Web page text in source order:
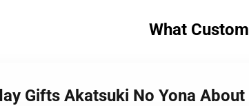
What
Gifts Akatsuki No Yona About